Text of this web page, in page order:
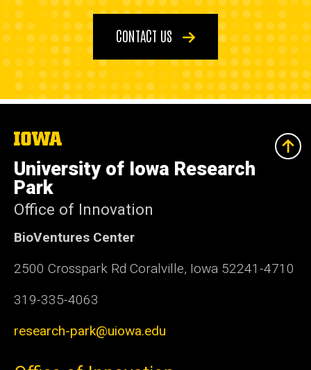
CONTACT US
The
University
of
Iowa
University of Iowa Research
Park
Office of Innovation
BioVentures Center
2500 Crosspark Rd Coralville, Iowa 52241-4710
319-335-4063
research-park@uiowa.edu